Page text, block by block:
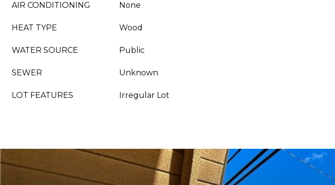
AIR CONDITIONING None
HEAT TYPE Wood
WATER SOURCE Public
SEWER Unknown
LOT FEATURES Irregular Lot